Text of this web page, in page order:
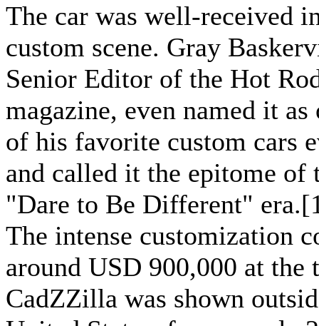
The car was well-received
custom scene. Gray
Senior Editor of the Hot
magazine, even named it as
of his favorite custom cars
and called it the epitome of
"Dare to Be Different"
The intense customization
around USD 900,000 at the
CadZZilla was shown